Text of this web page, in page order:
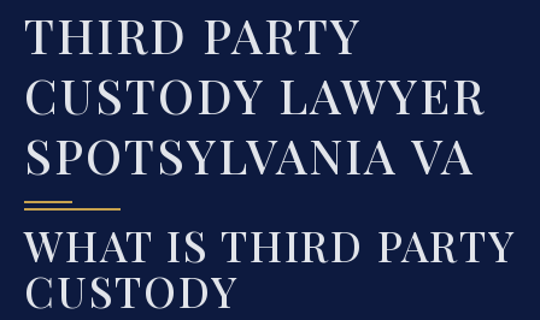
THIRD PARTY
CUSTODY LAWYER
SPOTSYLVANIA VA
WHAT IS THIRD PARTY
CUSTODY